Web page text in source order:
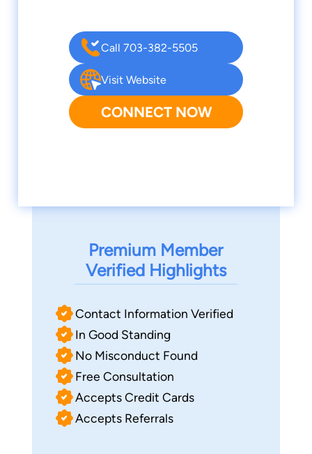
Call 703-382-5505
Visit Website
CONNECT NOW
Premium Member
Verified Highlights
Contact Information Verified
In Good Standing
No Misconduct Found
Free Consultation
Accepts Credit Cards
Accepts Referrals